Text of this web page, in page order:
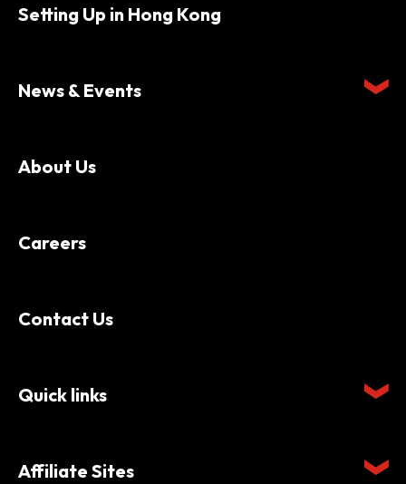
Setting Up in Hong Kong
News & Events
About Us
Careers
Contact Us
Quick links
Affiliate Sites